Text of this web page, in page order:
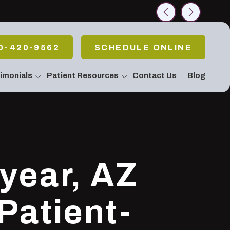
420-9562 SCHEDULE ONLINE
& Periodontal
Connection
Patient Resources Contact Us Blog
AZ